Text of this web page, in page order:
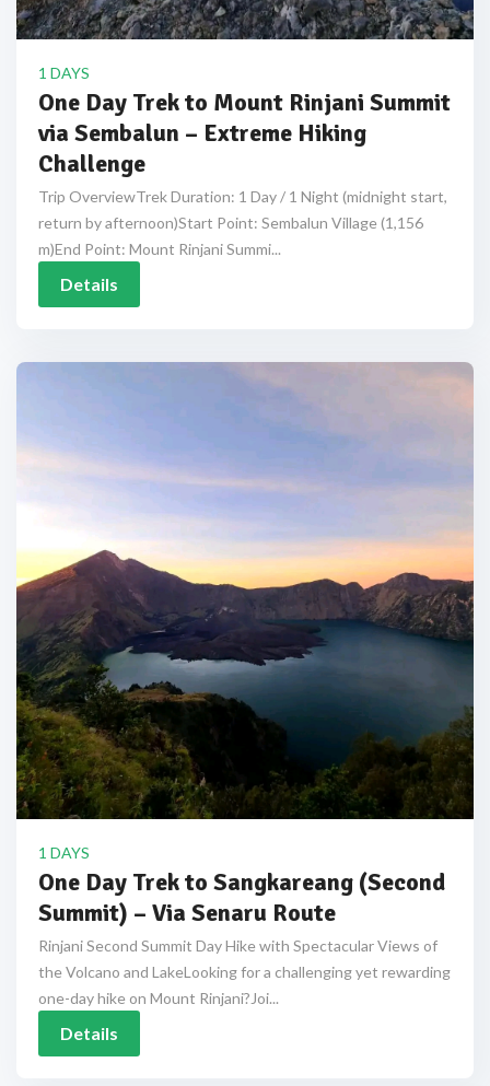
1 DAYS
One Day Trek to Mount Rinjani Summit
via Sembalun – Extreme Hiking
Challenge
Trip OverviewTrek Duration: 1 Day / 1 Night (midnight start,
return by afternoon)Start Point: Sembalun Village (1,156
m)End Point: Mount Rinjani Summi...
Details
1 DAYS
One Day Trek to Sangkareang (Second
Summit) – Via Senaru Route
Rinjani Second Summit Day Hike with Spectacular Views of
the Volcano and LakeLooking for a challenging yet rewarding
one-day hike on Mount Rinjani?Joi...
Details